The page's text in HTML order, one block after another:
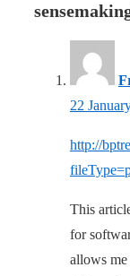
22
http://
This
for
allows